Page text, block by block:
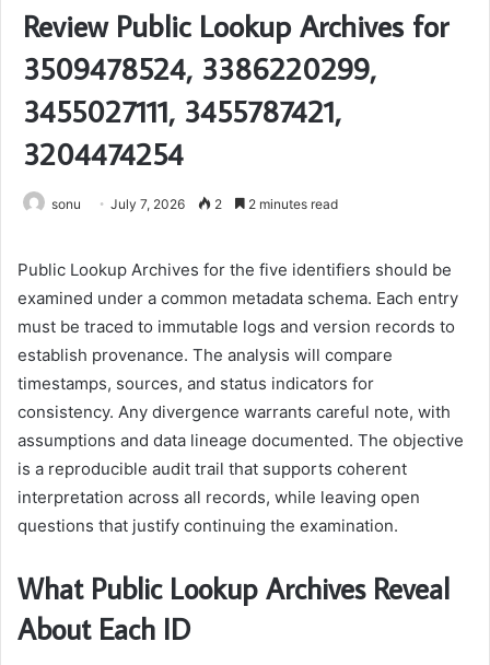
Review Public Lookup Archives for
3509478524, 3386220299,
3455027111, 3455787421,
3204474254
sonu July 7, 2026 2 2 minutes read
Public Lookup Archives for the five identifiers should be
examined under a common metadata schema. Each entry
must be traced to immutable logs and version records to
establish provenance. The analysis will compare
timestamps, sources, and status indicators for
consistency. Any divergence warrants careful note, with
assumptions and data lineage documented. The objective
is a reproducible audit trail that supports coherent
interpretation across all records, while leaving open
questions that justify continuing the examination.
What Public Lookup Archives Reveal
About Each ID